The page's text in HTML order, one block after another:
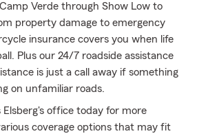
Verde through Show Low to
property damage to emergency
insurance covers you when life
Plus our 24/7 roadside assistance
is just a call away if something
on unfamiliar roads.
office today for more
coverage options that may fit